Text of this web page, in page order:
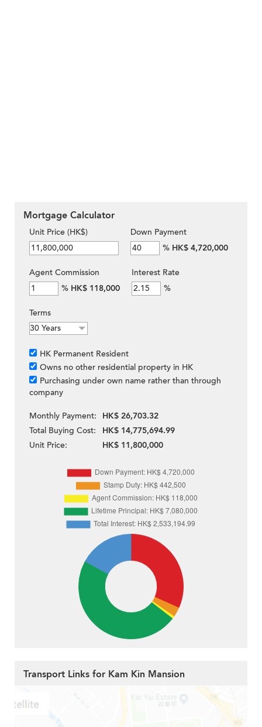
Mortgage Calculator
Unit Price (HK$)
Down Payment
% HK$ 4,720,000
Agent Commission
% HK$ 118,000
Interest Rate
%
Terms
HK Permanent Resident
Owns no other residential property in HK
Purchasing under own name rather than through
company
Monthly Payment:
HK$ 26,703.32
Total Buying Cost:
HK$ 14,775,694.99
Unit Price:
HK$ 11,800,000
Transport Links for Kam Kin Mansion